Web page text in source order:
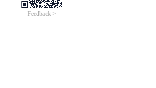
Feedback >